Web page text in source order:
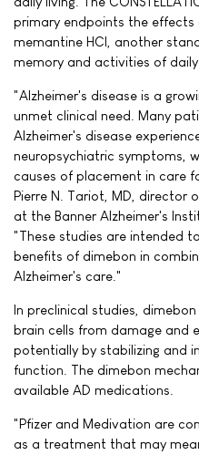
primary endpoints the
memantine HCI, another
memory and activities of daily
"Alzheimer's disease is a
unmet clinical need. Many
Alzheimer's disease
neuropsychiatric symptoms,
causes of placement in care
Pierre N. Tariot, MD, director
at the Banner Alzheimer's
"These studies are intended
benefits of dimebon in
Alzheimer's care."
In preclinical studies,
brain cells from damage and
potentially by stabilizing and
function. The dimebon
available AD medications.
"Pfizer and Medivation are
as a treatment that may